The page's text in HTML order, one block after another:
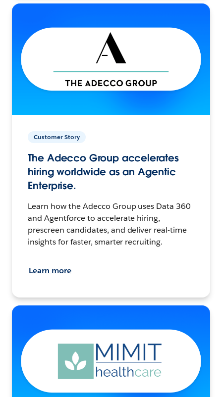
Customer Story
The Adecco Group accelerates
hiring worldwide as an Agentic
Enterprise.
Learn how the Adecco Group uses Data 360
and Agentforce to accelerate hiring,
prescreen candidates, and deliver real-time
insights for faster, smarter recruiting.
Learn more